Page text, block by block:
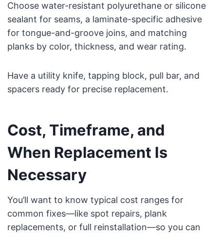
Choose water-resistant polyurethane or silicone
sealant for seams, a laminate-specific adhesive
for tongue-and-groove joins, and matching
planks by color, thickness, and wear rating.
Have a utility knife, tapping block, pull bar, and
spacers ready for precise replacement.
Cost, Timeframe, and
When Replacement Is
Necessary
You’ll want to know typical cost ranges for
common fixes—like spot repairs, plank
replacements, or full reinstallation—so you can